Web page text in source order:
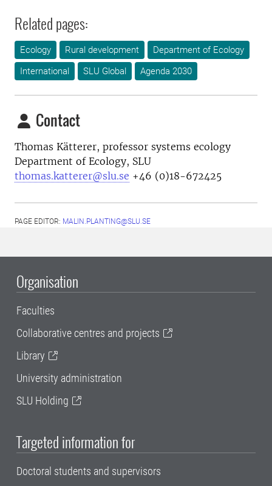
Related pages:
Ecology Rural development
Department of Ecology
International
SLU Global Agenda 2030
Contact
Thomas Kätterer, professor systems ecology
Department of Ecology, SLU
thomas.katterer@slu.se +46 (0)18-672425
PAGE EDITOR: MALIN.PLANTING@SLU.SE
Organisation
Faculties
Collaborative centres and projects
Library
University administration
SLU Holding
Targeted information for
Doctoral students and supervisors